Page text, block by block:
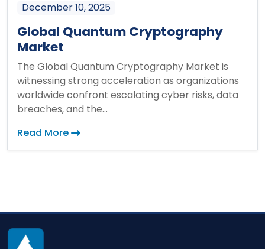
December 10, 2025
Global Quantum Cryptography
Market
The Global Quantum Cryptography Market is
witnessing strong acceleration as organizations
worldwide confront escalating cyber risks, data
breaches, and the...
Read More